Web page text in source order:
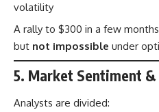
volatility
A rally to $300 in a few
but not impossible under
5. Market Sentiment &
Analysts are divided: